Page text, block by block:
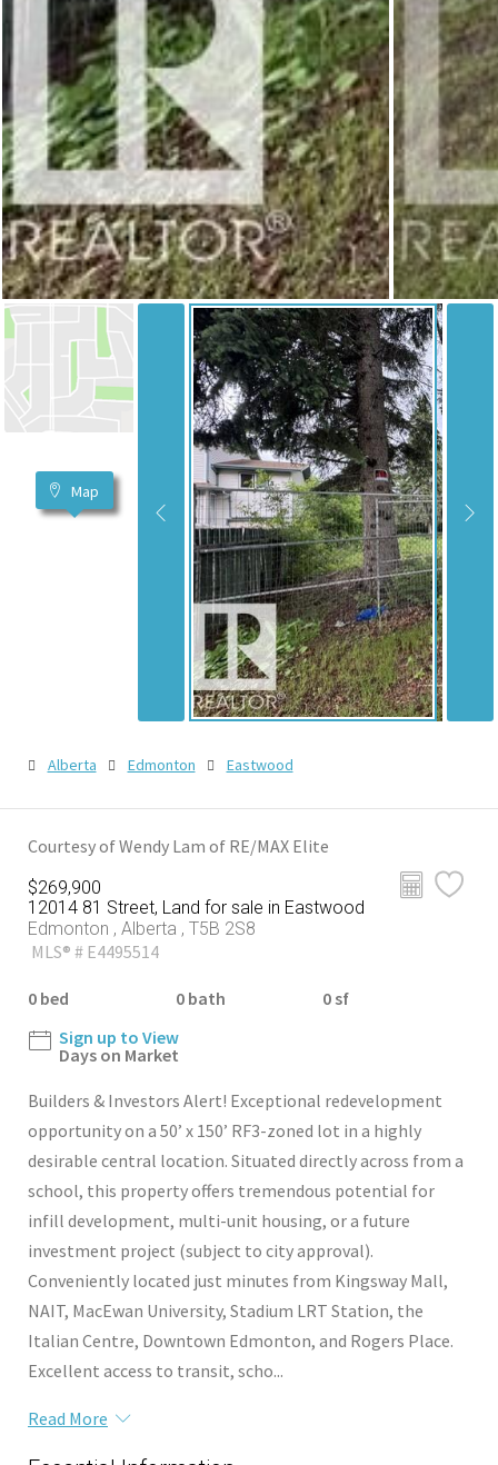
Map
Alberta Edmonton Eastwood
Courtesy of Wendy Lam of RE/MAX Elite
$269,900
12014 81 Street, Land for sale in Eastwood
Edmonton , Alberta , T5B 2S8
MLS® # E4495514
0 bed 0 bath
0 sf
Sign up to View
Days on Market
Builders & Investors Alert! Exceptional redevelopment
opportunity on a 50’ x 150’ RF3-zoned lot in a highly
desirable central location. Situated directly across from a
school, this property offers tremendous potential for
infill development, multi-unit housing, or a future
investment project (subject to city approval).
Conveniently located just minutes from Kingsway Mall,
NAIT, MacEwan University, Stadium LRT Station, the
Italian Centre, Downtown Edmonton, and Rogers Place.
Excellent access to transit, scho...
Read More